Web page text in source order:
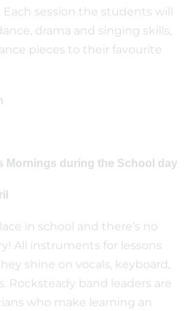
Each session the students will
drama and singing skills,
pieces to their favourite
Mornings during the School day
in school and there’s no
All instruments for lessons
shine on vocals, keyboard,
Rocksteady band leaders are
who make learning an